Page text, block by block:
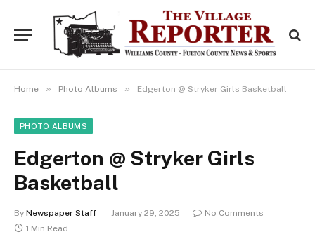
Home » Photo Albums » Edgerton @ Stryker Girls Basketball
PHOTO ALBUMS
Edgerton @ Stryker Girls
Basketball
By Newspaper Staff January 29, 2025
No Comments
1 Min Read